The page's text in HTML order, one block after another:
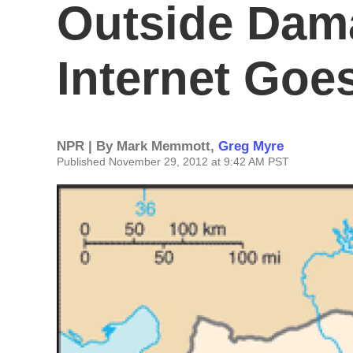
Outside
Internet
NPR | By Mark Memmott, Greg Myre
Published November 29, 2012 at 9:42 AM PST